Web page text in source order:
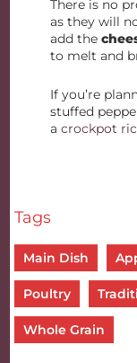
There is no
as they will
add the
to melt and
If you’re
stuffed
acrockpot
Tags
Main Dish
Poultry
Whole Grain